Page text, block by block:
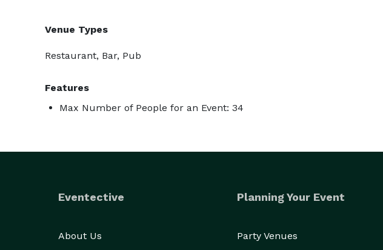
Venue Types
Restaurant, Bar, Pub
Features
Max Number of People for an Event: 34
Eventective
About Us
Planning Your Event
Party Venues